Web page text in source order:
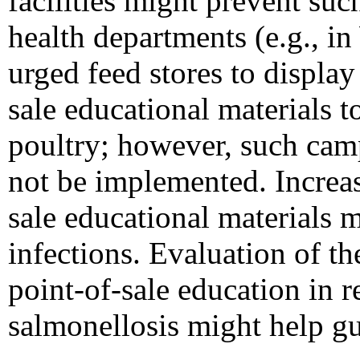
health departments (e.g.,
urged feed stores to
sale educational materials
poultry; however, such
not be implemented.
sale educational materials
infections. Evaluation of
point-of-sale education in
salmonellosis might help